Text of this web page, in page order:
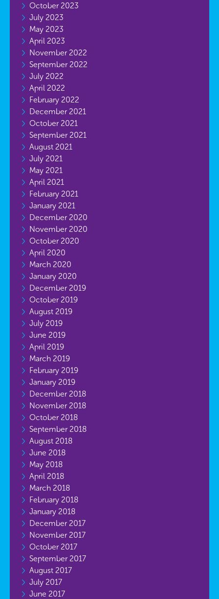
October 2023
July 2023
May 2023
April 2023
November 2022
September 2022
July 2022
April 2022
February 2022
December 2021
October 2021
September 2021
August 2021
July 2021
May 2021
April 2021
February 2021
January 2021
December 2020
November 2020
October 2020
April 2020
March 2020
January 2020
December 2019
October 2019
August 2019
July 2019
June 2019
April 2019
March 2019
February 2019
January 2019
December 2018
November 2018
October 2018
September 2018
August 2018
June 2018
May 2018
April 2018
March 2018
February 2018
January 2018
December 2017
November 2017
October 2017
September 2017
August 2017
July 2017
June 2017